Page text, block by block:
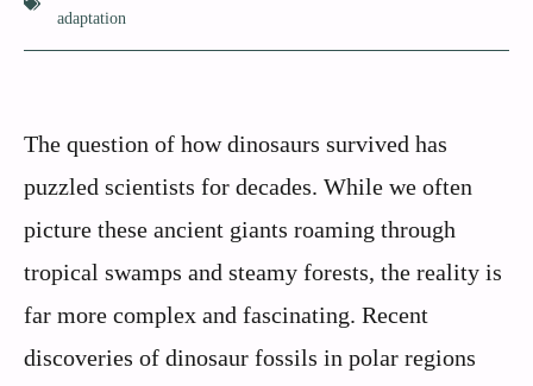
adaptation
The question of how dinosaurs survived has
puzzled scientists for decades. While we often
picture these ancient giants roaming through
tropical swamps and steamy forests, the reality is
far more complex and fascinating. Recent
discoveries of dinosaur fossils in polar regions